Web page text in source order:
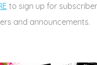
to sign up for
and announcements.